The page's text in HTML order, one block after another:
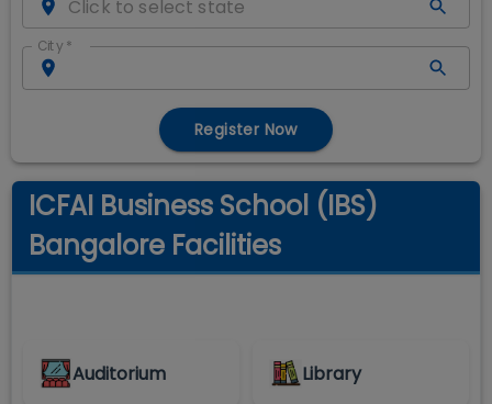
City *
Register Now
ICFAI Business School (IBS)
Bangalore Facilities
Auditorium Library